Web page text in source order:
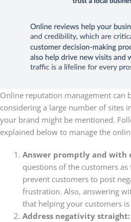
Online reputation management can
considering a large number of sites
your brand might be mentioned.
explained below to manage the
Answer promptly and with
questions of the customers
prevent customers to post
frustration. Also, answering
that helping your customers
Address negativity straight: